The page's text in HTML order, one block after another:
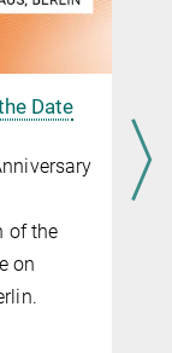
Date
of the
on